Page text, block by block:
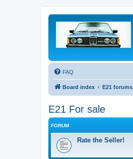
FAQ
Board index E21 forums
E21 For sale
FORUM
Rate the Seller!